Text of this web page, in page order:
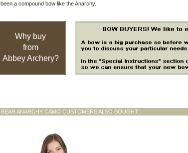
been a compound bow like the Anarchy.
Why buy
from
Abbey Archery?
BEAR ANARCHY CAMO CUSTOMERS ALSO BOUGHT: